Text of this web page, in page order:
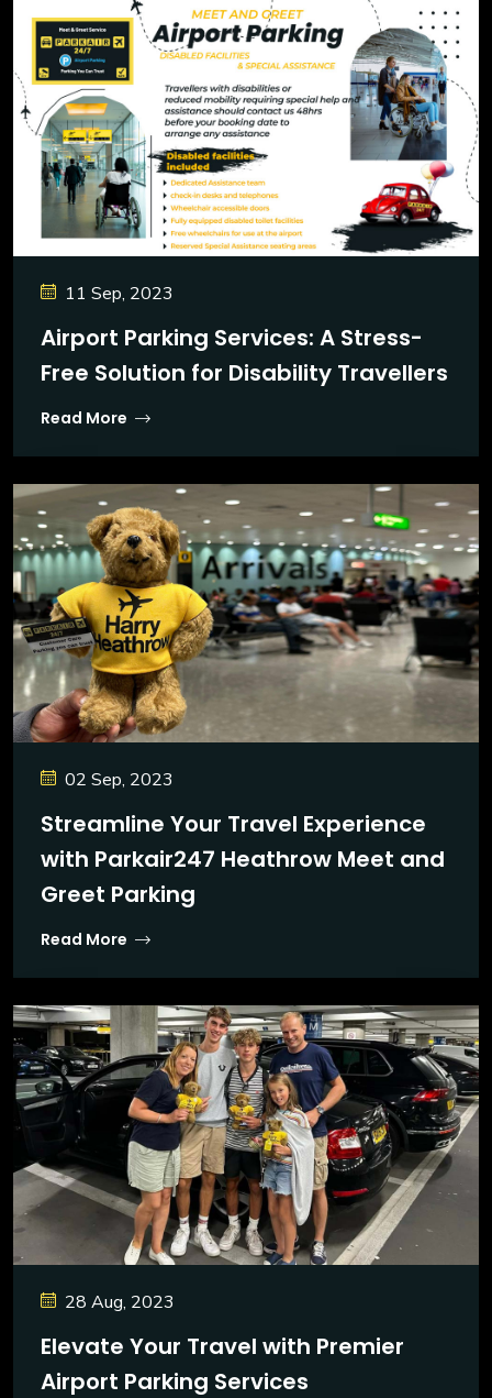
11 Sep, 2023
Airport Parking Services: A Stress-
Free Solution for Disability Travellers
Read More
02 Sep, 2023
Streamline Your Travel Experience
with Parkair247 Heathrow Meet and
Greet Parking
Read More
28 Aug, 2023
Elevate Your Travel with Premier
Airport Parking Services